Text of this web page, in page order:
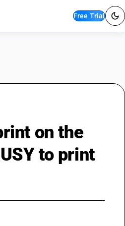
Free Trial
on the
to print